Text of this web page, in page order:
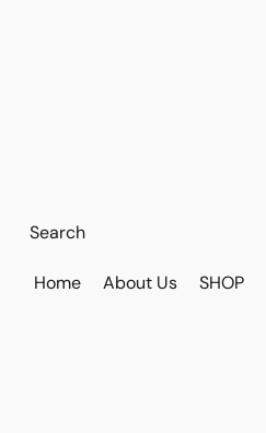
Home About Us SHOP